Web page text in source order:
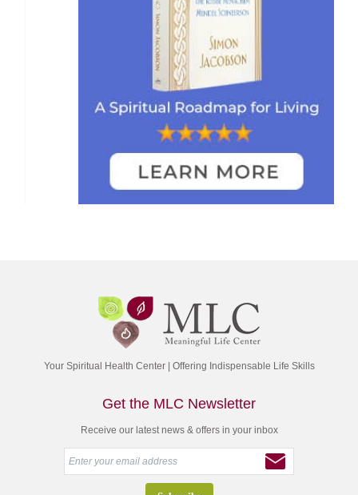
Your Spiritual Health Center | Offering Indispensable Life Skills
Get the MLC Newsletter
Receive our latest news & offers in your inbox